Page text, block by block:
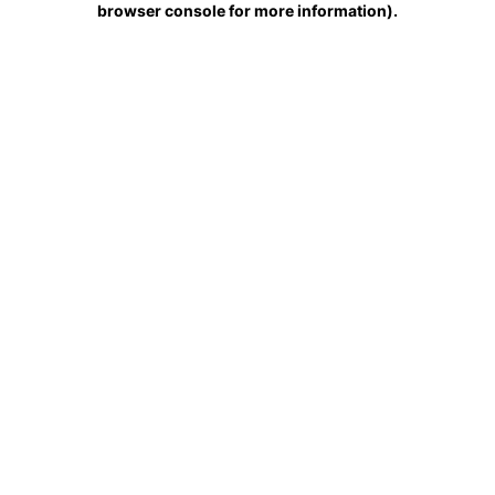
browser console for more information).